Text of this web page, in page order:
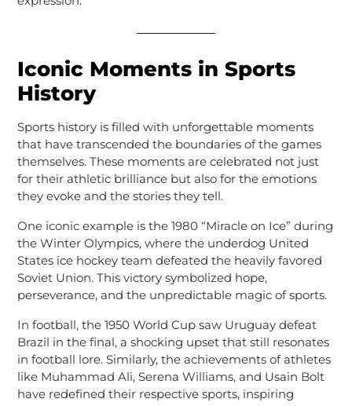
Iconic Moments in Sports
History
Sports history is filled with unforgettable moments
that have transcended the boundaries of the games
themselves. These moments are celebrated not just
for their athletic brilliance but also for the emotions
they evoke and the stories they tell.
One iconic example is the 1980 “Miracle on Ice” during
the Winter Olympics, where the underdog United
States ice hockey team defeated the heavily favored
Soviet Union. This victory symbolized hope,
perseverance, and the unpredictable magic of sports.
In football, the 1950 World Cup saw Uruguay defeat
Brazil in the final, a shocking upset that still resonates
in football lore. Similarly, the achievements of athletes
like Muhammad Ali, Serena Williams, and Usain Bolt
have redefined their respective sports, inspiring